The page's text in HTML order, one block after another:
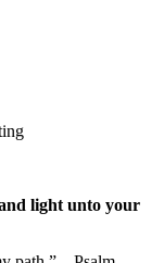
light unto your